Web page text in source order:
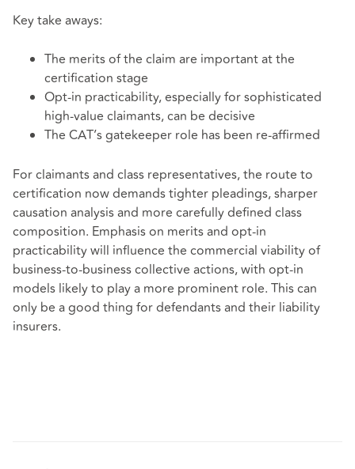
Key take aways:
The merits of the claim are important at the
certification stage
Opt-in practicability, especially for sophisticated
high-value claimants, can be decisive
The CAT’s gatekeeper role has been re-affirmed
For claimants and class representatives, the route to
certification now demands tighter pleadings, sharper
causation analysis and more carefully defined class
composition. Emphasis on merits and opt‑in
practicability will influence the commercial viability of
business‑to‑business collective actions, with opt‑in
models likely to play a more prominent role. This can
only be a good thing for defendants and their liability
insurers.